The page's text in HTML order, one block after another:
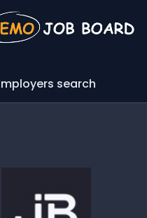
search